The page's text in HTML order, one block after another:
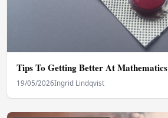
Tips To Getting Better At Mathematics
19/05/2026Ingrid Lindqvist